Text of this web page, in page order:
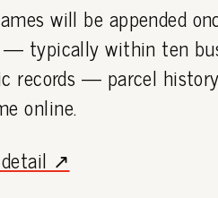
will be appended
typically within ten
records — parcel
online.
↗